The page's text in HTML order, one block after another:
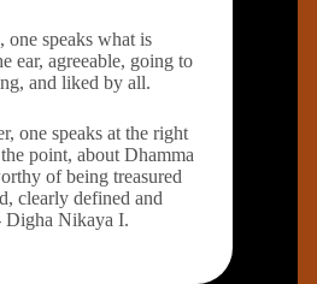
one speaks what is
ear, agreeable, going to
and liked by all.
one speaks at the right
point, about Dhamma
of being treasured
clearly defined and
Digha Nikaya I.